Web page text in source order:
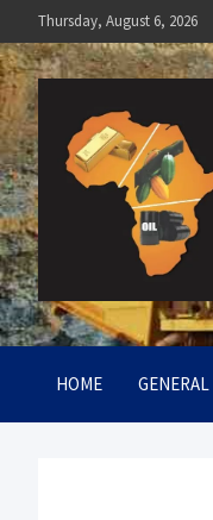
to
content
Thursday, August 6, 2026
Africa
Where Commodities
HOME